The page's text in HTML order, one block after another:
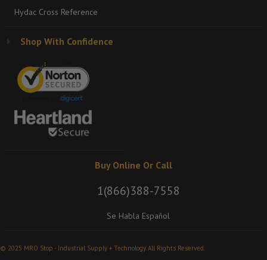
Hydac Cross Reference
Shop With Confidence
Buy Online Or Call
1(866)388-7558
Se Habla Español
© 2025 MRO Stop - Industrial Supply + Technology. All Rights Reserved.